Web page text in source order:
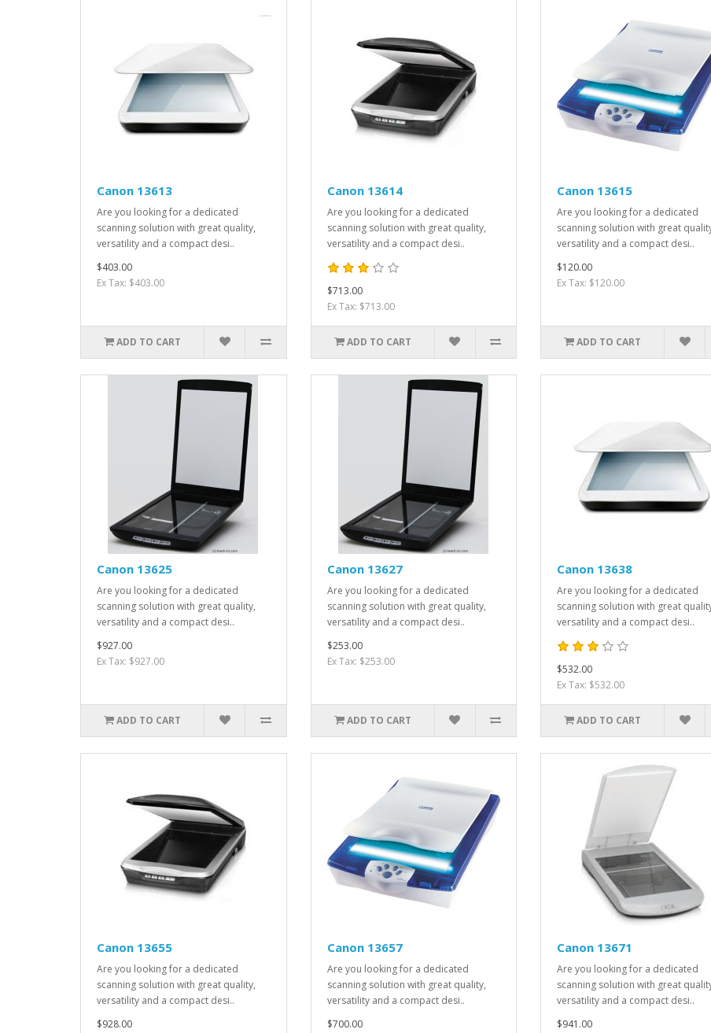
Canon 13613
Are you looking for a dedicated
scanning solution with great quality,
versatility and a compact desi..
$403.00
Ex Tax: $403.00
ADD TO CART
Canon 13614
Are you looking for a dedicated
scanning solution with great quality,
versatility and a compact desi..
$713.00
Ex Tax: $713.00
ADD TO CART
Canon 13615
Are you looking for a dedicated
scanning solution with great
versatility and a compact desi..
$120.00
Ex Tax: $120.00
ADD TO CART
Canon 13625
Are you looking for a dedicated
scanning solution with great quality,
versatility and a compact desi..
$927.00
Ex Tax: $927.00
ADD TO CART
Canon 13627
Are you looking for a dedicated
scanning solution with great quality,
versatility and a compact desi..
$253.00
Ex Tax: $253.00
ADD TO CART
Canon 13638
Are you looking for a dedicated
scanning solution with great
versatility and a compact desi..
$532.00
Ex Tax: $532.00
ADD TO CART
Canon 13655
Are you looking for a dedicated
scanning solution with great quality,
versatility and a compact desi..
$928.00
Canon 13657
Are you looking for a dedicated
scanning solution with great quality,
versatility and a compact desi..
$700.00
Canon 13671
Are you looking for a dedicated
scanning solution with great
versatility and a compact desi..
$941.00